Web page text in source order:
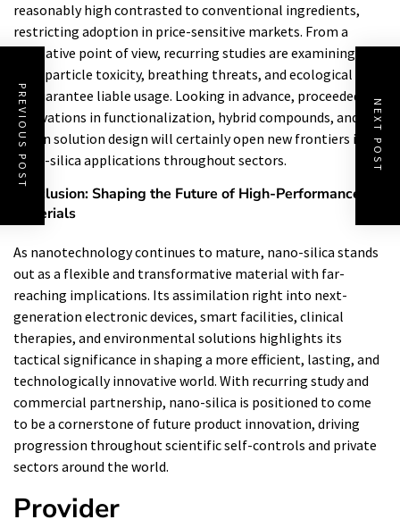
reasonably high contrasted to conventional ingredients,
restricting adoption in price-sensitive markets. From a
regulative point of view, recurring studies are examining
nanoparticle toxicity, breathing threats, and ecological fate
to guarantee liable usage. Looking in advance, proceeded
innovations in functionalization, hybrid compounds, and AI-
driven solution design will certainly open new frontiers in
nano-silica applications throughout sectors.
Conclusion: Shaping the Future of High-Performance
Materials
As nanotechnology continues to mature, nano-silica stands
out as a flexible and transformative material with far-
reaching implications. Its assimilation right into next-
generation electronic devices, smart facilities, clinical
therapies, and environmental solutions highlights its
tactical significance in shaping a more efficient, lasting, and
technologically innovative world. With recurring study and
commercial partnership, nano-silica is positioned to come
to be a cornerstone of future product innovation, driving
progression throughout scientific self-controls and private
sectors around the world.
Provider
PREVIOUS POST NEXT POST